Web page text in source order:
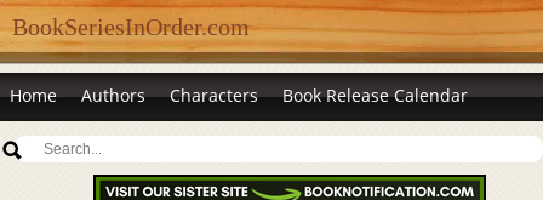
BookSeriesInOrder.com
Home Authors Characters Book Release Calendar